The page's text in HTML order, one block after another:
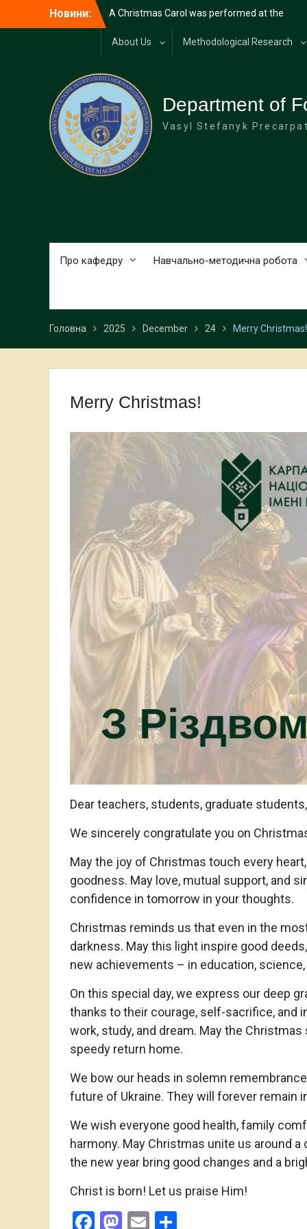
Новини:
A Christmas Carol was performed at the
Diplomatic reception at the Carpathian
National University on the occasion of
Merry Christmas!
HAPPY NEW YEAR!
About Us Methodological Research
Department of
Vasyl Stefanyk
Про кафедру Навчально-методична робота
Головна 2025 December 24 Merry Christmas!
Merry Christmas!
Dear teachers, students, graduate
We sincerely congratulate you on
May the joy of Christmas touch every
goodness. May love, mutual support, and
confidence in tomorrow in your thoughts.
Christmas reminds us that even in the
darkness. May this light inspire good
new achievements – in education,
On this special day, we express our deep
thanks to their courage, self-sacrifice, and
work, study, and dream. May the
speedy return home.
We bow our heads in solemn
future of Ukraine. They will forever remain
We wish everyone good health, family
harmony. May Christmas unite us around
the new year bring good changes and a
Christ is born! Let us praise Him!
Facebook
Mastodon
Email